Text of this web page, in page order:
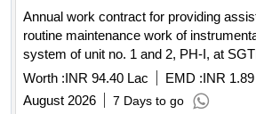
Annual work contract for providing
routine maintenance work of
system of unit no. 1 and 2, PH-I, at
Birsinghpur.
Worth :INR 94.40 Lac EMD :INR
August 2026
7 Days to go